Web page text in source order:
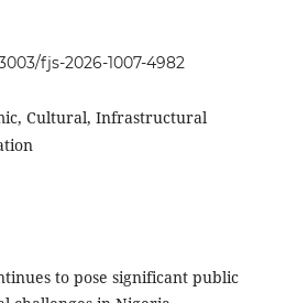
fjs-2026-1007-4982
Cultural, Infrastructural
to pose significant public